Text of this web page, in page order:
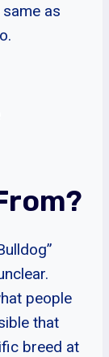
same as
people
that
breed at